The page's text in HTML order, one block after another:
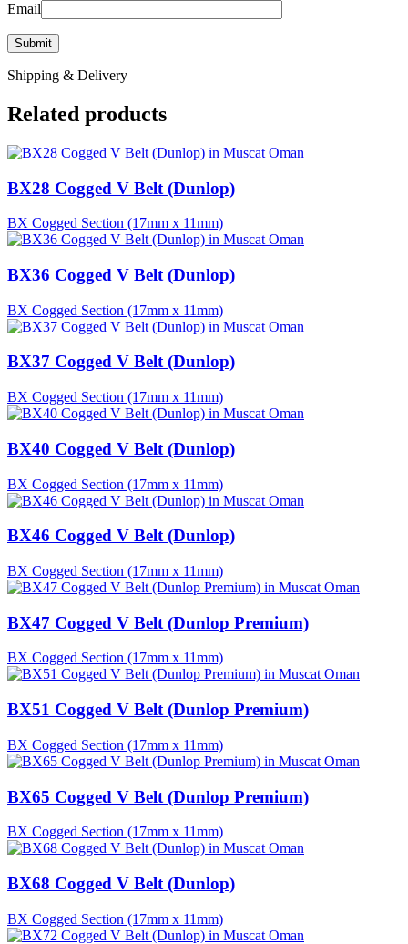
Email
Shipping & Delivery
Related products
BX28 Cogged V Belt (Dunlop)
BX Cogged Section (17mm x 11mm)
BX36 Cogged V Belt (Dunlop)
BX Cogged Section (17mm x 11mm)
BX37 Cogged V Belt (Dunlop)
BX Cogged Section (17mm x 11mm)
BX40 Cogged V Belt (Dunlop)
BX Cogged Section (17mm x 11mm)
BX46 Cogged V Belt (Dunlop)
BX Cogged Section (17mm x 11mm)
BX47 Cogged V Belt (Dunlop Premium)
BX Cogged Section (17mm x 11mm)
BX51 Cogged V Belt (Dunlop Premium)
BX Cogged Section (17mm x 11mm)
BX65 Cogged V Belt (Dunlop Premium)
BX Cogged Section (17mm x 11mm)
BX68 Cogged V Belt (Dunlop)
BX Cogged Section (17mm x 11mm)